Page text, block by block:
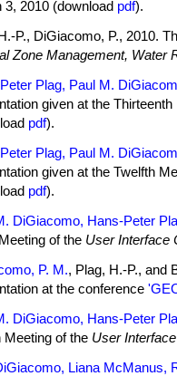
3, 2010 (download pdf).
P., DiGiacomo, P., 2010.
Zone Management, Water
Plag, Paul M.
given at the
pdf).
Plag, Paul M.
given at the Twelfth
pdf).
DiGiacomo, Hans-Peter
of the User Interface
P. M., Plag, H.-P., and Bruno,
at the conference
DiGiacomo, Hans-Peter
Meeting of the User
Liana McManus,